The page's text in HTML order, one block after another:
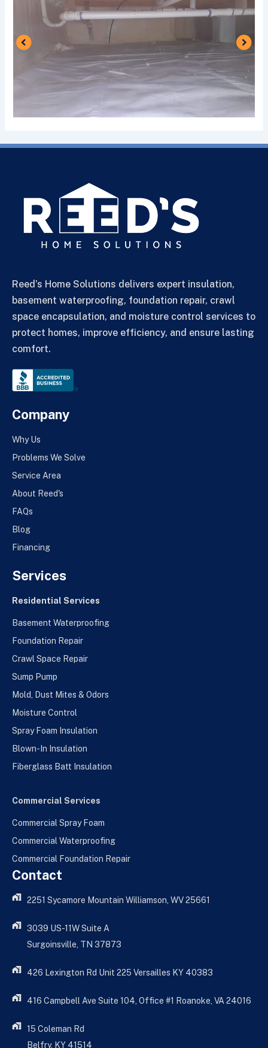
Reed’s Home Solutions delivers expert insulation,
basement waterproofing, foundation repair, crawl
space encapsulation, and moisture control services to
protect homes, improve efficiency, and ensure lasting
comfort.
Company
Why Us
Problems We Solve
Service Area
About Reed's
FAQs
Blog
Financing
Services
Residential Services
Basement Waterproofing
Foundation Repair
Crawl Space Repair
Sump Pump
Mold, Dust Mites & Odors
Moisture Control
Spray Foam Insulation
Blown-In Insulation
Fiberglass Batt Insulation
Commercial Services
Commercial Spray Foam
Commercial Waterproofing
Commercial Foundation Repair
Contact
2251 Sycamore Mountain Williamson, WV 25661
3039 US-11W Suite A
Surgoinsville, TN 37873
426 Lexington Rd Unit 225 Versailles KY 40383
416 Campbell Ave Suite 104, Office #1 Roanoke, VA 24016
15 Coleman Rd
Belfry, KY 41514